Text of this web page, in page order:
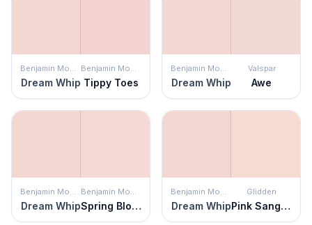
Benjamin Moore
Dream Whip
Benjamin Moore
Tippy Toes
Benjamin Moore
Dream Whip
Valspar
Awe
Benjamin Moore
Dream Whip
Benjamin Moore
Spring Blossom
Benjamin Moore
Dream Whip
Glidden
Pink Sangria